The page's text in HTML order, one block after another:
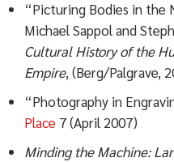
“Picturing Bodies in the
Michael Sappol and
Cultural History of the
Empire, (Berg/Palgrave,
“Photography in
Place 7 (April 2007)
Minding the Machine: